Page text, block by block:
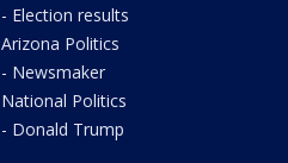
- Election results
Arizona Politics
- Newsmaker
National Politics
- Donald Trump